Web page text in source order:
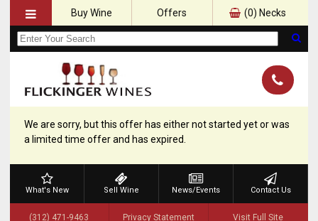
Buy Wine Offers (0) Necks
We are sorry, but this offer has either not started yet or was
a limited time offer and has expired.
What's New Sell Wine News/Events Contact Us
(312) 471-9463 Privacy Statement Visit Full Site